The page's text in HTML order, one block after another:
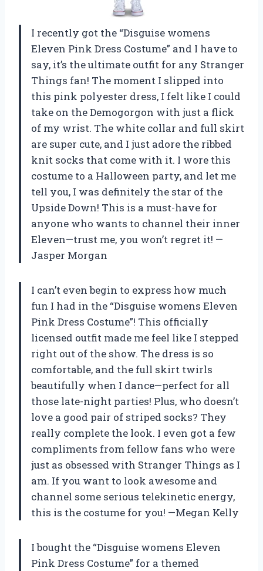
I recently got the “Disguise womens
Eleven Pink Dress Costume” and I have to
say, it’s the ultimate outfit for any Stranger
Things fan! The moment I slipped into
this pink polyester dress, I felt like I could
take on the Demogorgon with just a flick
of my wrist. The white collar and full skirt
are super cute, and I just adore the ribbed
knit socks that come with it. I wore this
costume to a Halloween party, and let me
tell you, I was definitely the star of the
Upside Down! This is a must-have for
anyone who wants to channel their inner
Eleven—trust me, you won’t regret it! —
Jasper Morgan
I can’t even begin to express how much
fun I had in the “Disguise womens Eleven
Pink Dress Costume”! This officially
licensed outfit made me feel like I stepped
right out of the show. The dress is so
comfortable, and the full skirt twirls
beautifully when I dance—perfect for all
those late-night parties! Plus, who doesn’t
love a good pair of striped socks? They
really complete the look. I even got a few
compliments from fellow fans who were
just as obsessed with Stranger Things as I
am. If you want to look awesome and
channel some serious telekinetic energy,
this is the costume for you! —Megan Kelly
I bought the “Disguise womens Eleven
Pink Dress Costume” for a themed